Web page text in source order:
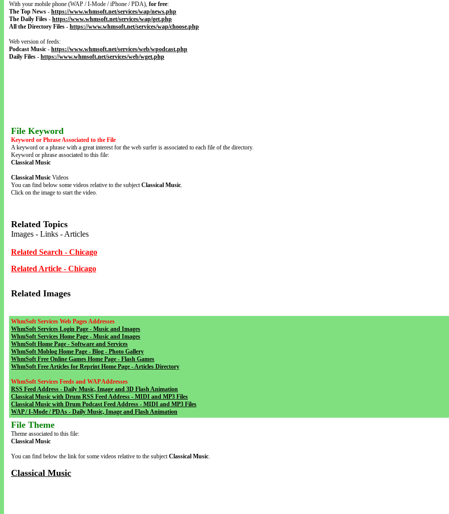
With your mobile phone (WAP / I-Mode / iPhone / PDA), for free:
The Top News - https://www.whmsoft.net/services/wap/news.php
The Daily Files - https://www.whmsoft.net/services/wap/get.php
All the Directory Files - https://www.whmsoft.net/services/wap/choose.php
Web version of feeds:
Podcast Music - https://www.whmsoft.net/services/web/wpodcast.php
Daily Files - https://www.whmsoft.net/services/web/wget.php
File Keyword
Keyword or Phrase Associated to the File
A keyword or a phrase with a great interest for the web surfer is associated to each file of the directory.
Keyword or phrase associated to this file:
Classical Music
Classical Music Videos
You can find below some videos relative to the subjectClassical Music.
Click on the image to start the video.
Related Topics
Images - Links - Articles
Related Search - Chicago
Related Article - Chicago
Related Images
WhmSoft Services Web Pages Addresses
WhmSoft Services Login Page - Music and Images
WhmSoft Services Home Page - Music and Images
WhmSoft Home Page - Software and Services
WhmSoft Moblog Home Page - Blog - Photo Gallery
WhmSoft Free Online Games Home Page - Flash Games
WhmSoft Free Articles for Reprint Home Page - Articles Directory
WhmSoft Services Feeds and WAP Addresses
RSS Feed Address - Daily Music, Image and 3D Flash Animation
Classical Music with Drum RSS Feed Address - MIDI and MP3 Files
Classical Music with Drum Podcast Feed Address - MIDI and MP3 Files
WAP / I-Mode / PDAs - Daily Music, Image and Flash Animation
File Theme
Theme associated to this file:
Classical Music
You can find below the link for some videos relative to the subjectClassical Music.
Classical Music